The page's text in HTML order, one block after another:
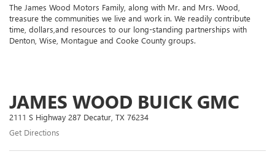
The James Wood Motors Family, along with Mr. and Mrs. Wood,
treasure the communities we live and work in. We readily contribute
time, dollars,and resources to our long-standing partnerships with
Denton, Wise, Montague and Cooke County groups.
JAMES WOOD BUICK GMC
2111 S Highway 287 Decatur, TX 76234
Get Directions